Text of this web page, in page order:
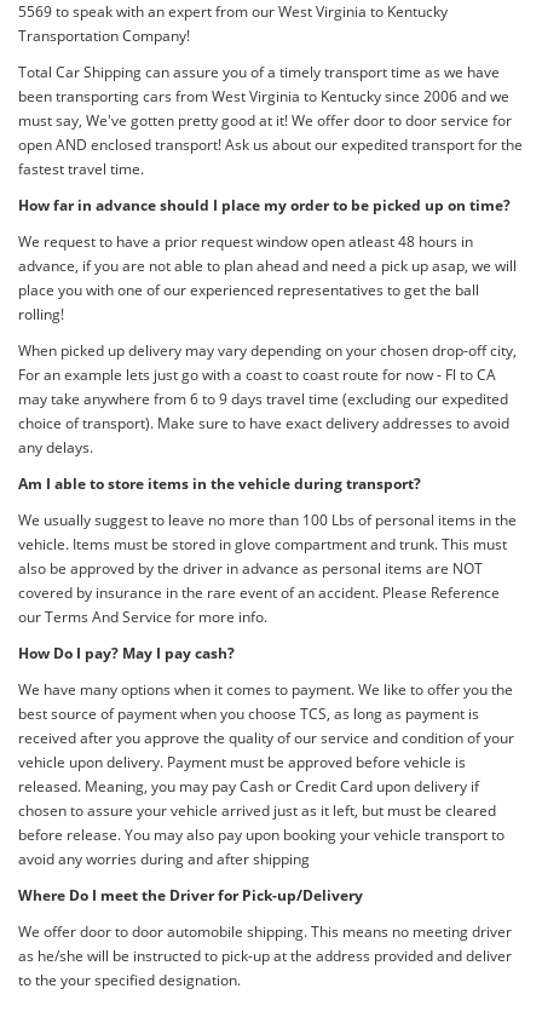
5569 to speak with an expert from our West Virginia to Kentucky
Transportation Company!
Total Car Shipping can assure you of a timely transport time as we have
been transporting cars from West Virginia to Kentucky since 2006 and we
must say, We've gotten pretty good at it! We offer door to door service for
open AND enclosed transport! Ask us about our expedited transport for the
fastest travel time.
How far in advance should I place my order to be picked up on time?
We request to have a prior request window open atleast 48 hours in
advance, if you are not able to plan ahead and need a pick up asap, we will
place you with one of our experienced representatives to get the ball
rolling!
When picked up delivery may vary depending on your chosen drop-off city,
For an example lets just go with a coast to coast route for now - Fl to CA
may take anywhere from 6 to 9 days travel time (excluding our expedited
choice of transport). Make sure to have exact delivery addresses to avoid
any delays.
Am I able to store items in the vehicle during transport?
We usually suggest to leave no more than 100 Lbs of personal items in the
vehicle. Items must be stored in glove compartment and trunk. This must
also be approved by the driver in advance as personal items are NOT
covered by insurance in the rare event of an accident. Please Reference
our Terms And Service for more info.
How Do I pay? May I pay cash?
We have many options when it comes to payment. We like to offer you the
best source of payment when you choose TCS, as long as payment is
received after you approve the quality of our service and condition of your
vehicle upon delivery. Payment must be approved before vehicle is
released. Meaning, you may pay Cash or Credit Card upon delivery if
chosen to assure your vehicle arrived just as it left, but must be cleared
before release. You may also pay upon booking your vehicle transport to
avoid any worries during and after shipping
Where Do I meet the Driver for Pick-up/Delivery
We offer door to door automobile shipping. This means no meeting driver
as he/she will be instructed to pick-up at the address provided and deliver
to the your specified designation.